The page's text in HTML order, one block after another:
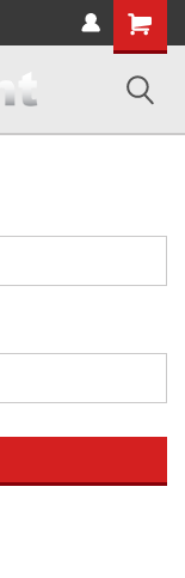
Shopping
Cart